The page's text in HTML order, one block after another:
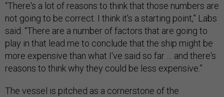
“There's a lot of reasons to think that those numbers are
not going to be correct. I think it's a starting point,” Labs
said. “There are a number of factors that are going to
play in that lead me to conclude that the ship might be
more expensive than what I've said so far … and there's
reasons to think why they could be less expensive.”
The vessel is pitched as a cornerstone of the